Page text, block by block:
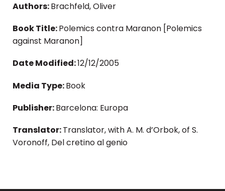
Authors:Brachfeld, Oliver
Book Title:Polemics contra Maranon [Polemics
against Maranon]
Date Modified:12/12/2005
Media Type:Book
Publisher:Barcelona: Europa
Translator:Translator, with A. M. d’Orbok, of S.
Voronoff, Del cretino al genio